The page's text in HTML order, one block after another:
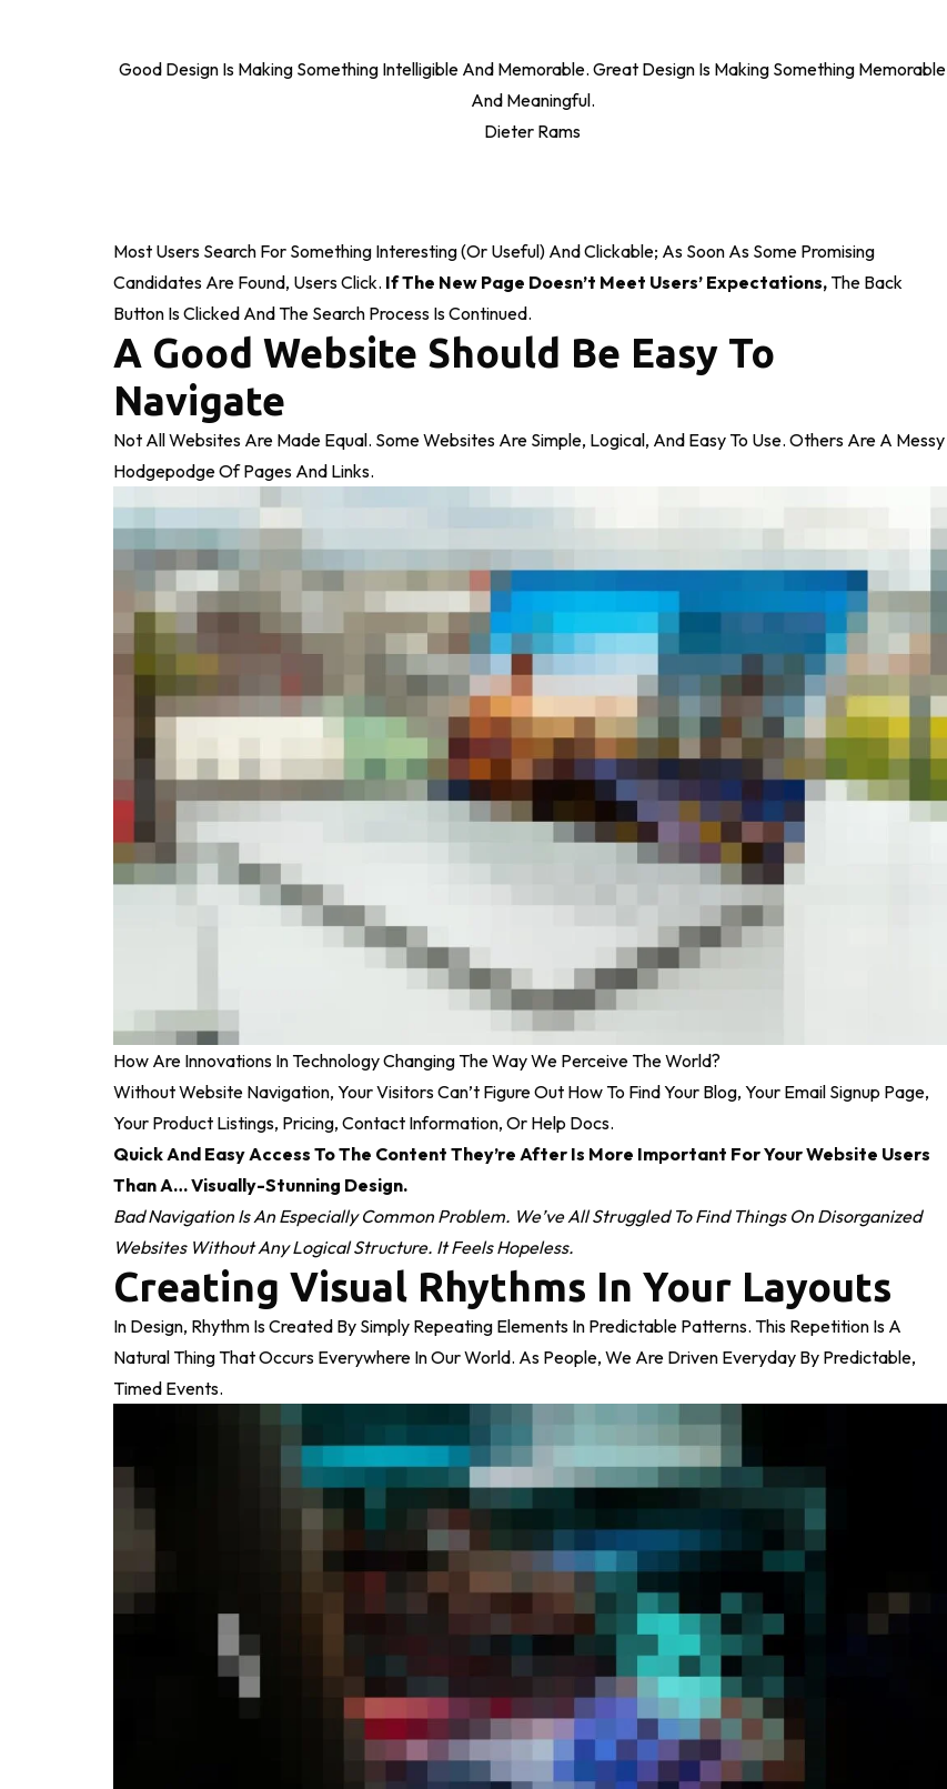
Good Design Is Making Something Intelligible And Memorable. Great Design Is Making Something Memorable
And Meaningful.
Dieter Rams
Most Users Search For Something Interesting(or Useful) And Clickable; As Soon As Some Promising
Candidates Are Found, Users Click. If The New Page Doesn’t Meet Users’ Expectations,The Back
Button Is Clicked And The Search Process Is Continued.
A Good Website Should Be Easy To
Navigate
Not All Websites Are Made Equal. Some Websites Are Simple, Logical, And Easy To Use. Others Are A Messy
Hodgepodge Of Pages And Links.
How Are Innovations In Technology Changing The Way We Perceive The World?
Without Website Navigation, Your Visitors Can’t Figure Out How To Find Your Blog, Your Email Signup Page,
Your Product Listings, Pricing, Contact Information, Or Help Docs.
Quick And Easy Access To The Content They’re After Is More Important For Your Website Users
Than A… Visually-Stunning Design.
Bad Navigation Is An Especially Common Problem. We’ve All Struggled To Find Things On Disorganized
Websites Without Any Logical Structure. It Feels Hopeless.
Creating Visual Rhythms In Your Layouts
In Design, Rhythm Is Created By Simply Repeating Elements In Predictable Patterns. This Repetition Is A
Natural Thing That Occurs Everywhere In Our World. As People, We Are Driven Everyday By Predictable,
Timed Events.